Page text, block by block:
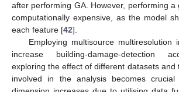
after performing GA. However, performing a
computationally expensive, as the model
each feature [42].
Employing multisource multiresolution
increase building-damage-detection
exploring the effect of different datasets and
involved in the analysis becomes